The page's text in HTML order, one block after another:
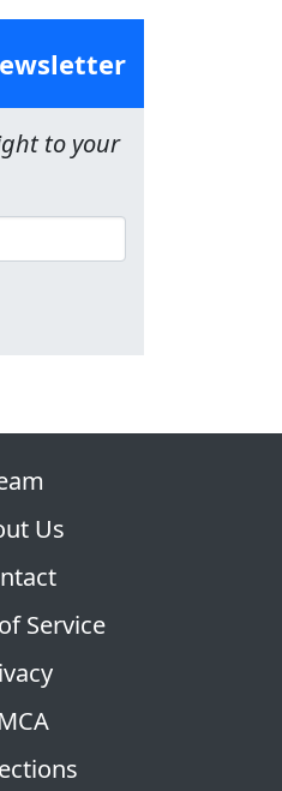
to your
Us
Service